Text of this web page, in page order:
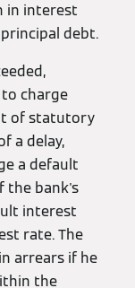
in interest
debt.
to charge
of statutory
a delay,
a default
the bank's
interest
rate. The
arrears if he
the